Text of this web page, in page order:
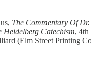
The Commentary Of
Heidelberg Catechism, 4th
(Elm Street Printing